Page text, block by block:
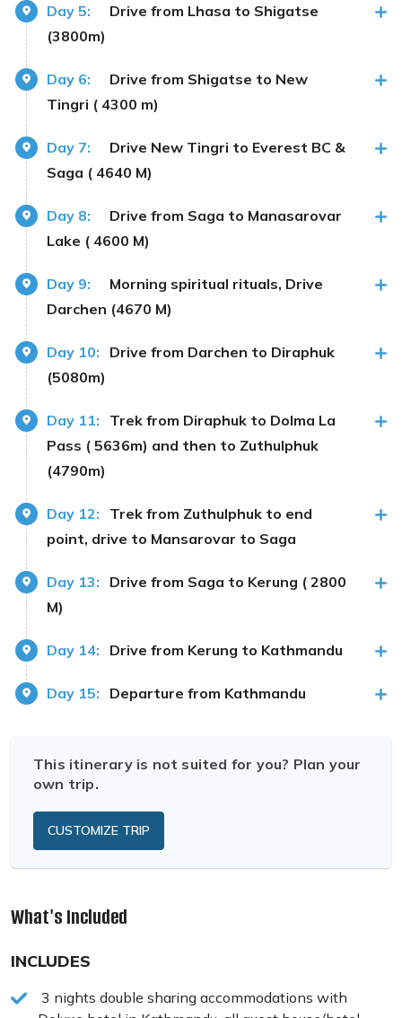
Day 5:
Drive from Lhasa to Shigatse
(3800m)
Day 6:
Drive from Shigatse to New
Tingri ( 4300 m)
Day 7:
Drive New Tingri to Everest BC &
Saga ( 4640 M)
Day 8:
Drive from Saga to Manasarovar
Lake ( 4600 M)
Day 9:
Morning spiritual rituals, Drive
Darchen (4670 M)
Day 10:
Drive from Darchen to Diraphuk
(5080m)
Day 11:
Trek from Diraphuk to Dolma La
Pass ( 5636m) and then to Zuthulphuk
(4790m)
Day 12:
Trek from Zuthulphuk to end
point, drive to Mansarovar to Saga
Day 13:
Drive from Saga to Kerung ( 2800
M)
Day 14: Drive from Kerung to Kathmandu
Day 15: Departure from Kathmandu
This itinerary is not suited for you? Plan your
own trip.
CUSTOMIZE TRIP
What's Included
INCLUDES
3 nights double sharing accommodations with